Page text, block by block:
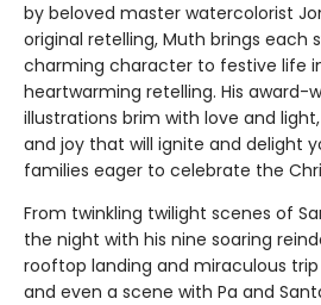
by beloved master watercolorist
original retelling, Muth brings each
charming character to festive life
heartwarming retelling. His award-
illustrations brim with love and
and joy that will ignite and delight
families eager to celebrate the
From twinkling twilight scenes of
the night with his nine soaring
rooftop landing and miraculous
and even a scene with Pa and